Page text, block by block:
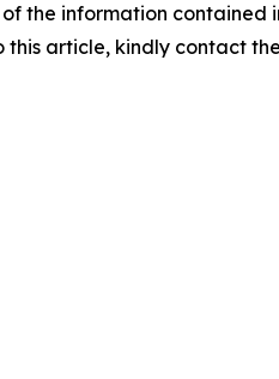
the information contained
this article, kindly contact